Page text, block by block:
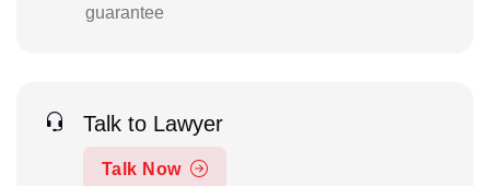
guarantee
Talk to Lawyer
Talk Now